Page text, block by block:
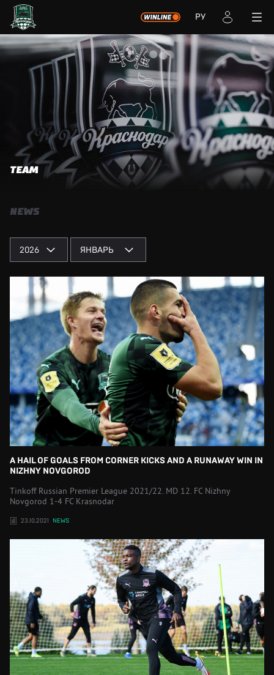
РУ
TEAM
NEWS
2026 ЯНВАРЬ
A HAIL OF GOALS FROM CORNER KICKS AND A RUNAWAY WIN IN
NIZHNY NOVGOROD
Tinkoff Russian Premier League 2021/22. MD 12. FC Nizhny
Novgorod 1-4 FC Krasnodar
23.10.2021 NEWS